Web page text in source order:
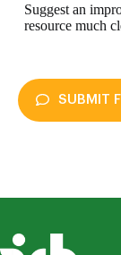
Suggest an
resource much
SUBMIT